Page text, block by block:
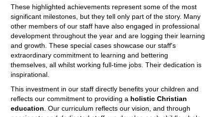
These highlighted achievements represent some of the most
significant milestones, but they tell only part of the story. Many
other members of our staff have also engaged in professional
development throughout the year and are logging their learning
and growth. These special cases showcase our staff's
extraordinary commitment to learning and bettering
themselves, all whilst working full-time jobs. Their dedication is
inspirational.
This investment in our staff directly benefits your children and
reflects our commitment to providing a holistic Christian
education . Our curriculum reflects our vision, and through